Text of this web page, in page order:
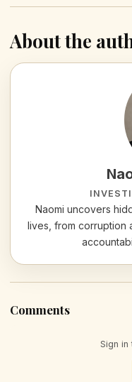
About the
Naomi uncovers
lives, from corruption
Comments
Sign in